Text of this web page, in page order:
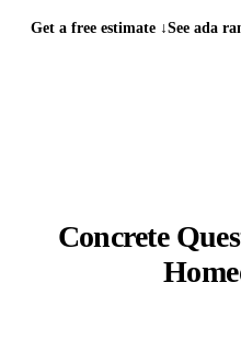
Get a free estimate ↓See ada
Concrete